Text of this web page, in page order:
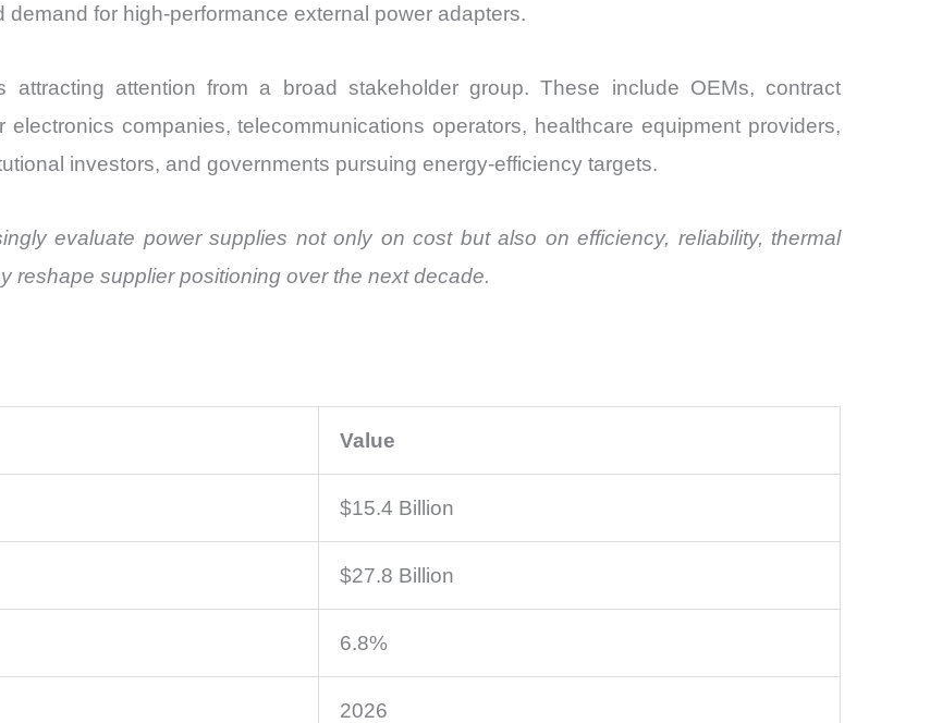
for high-performance external power adapters.
attention from a broad stakeholder group. These include OEMs, contract
companies, telecommunications operators, healthcare equipment providers,
investors, and governments pursuing energy-efficiency targets.
evaluate power supplies not only on cost but also on efficiency, reliability, thermal
reshape supplier positioning over the next decade.
Value
$15.4 Billion
$27.8 Billion
6.8%
2026